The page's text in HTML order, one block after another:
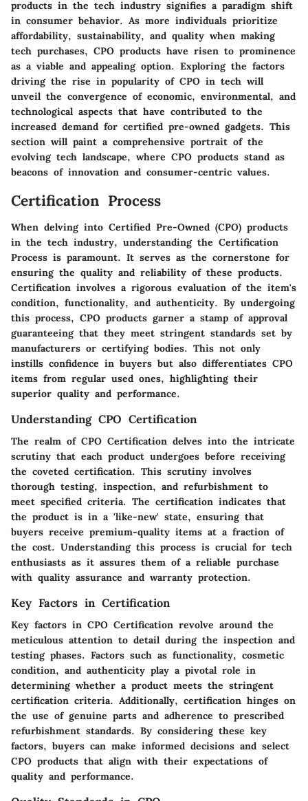
products in the tech industry signifies a paradigm shift
in consumer behavior. As more individuals prioritize
affordability, sustainability, and quality when making
tech purchases, CPO products have risen to prominence
as a viable and appealing option. Exploring the factors
driving the rise in popularity of CPO in tech will
unveil the convergence of economic, environmental, and
technological aspects that have contributed to the
increased demand for certified pre-owned gadgets. This
section will paint a comprehensive portrait of the
evolving tech landscape, where CPO products stand as
beacons of innovation and consumer-centric values.
Certification Process
When delving into Certified Pre-Owned (CPO) products
in the tech industry, understanding the Certification
Process is paramount. It serves as the cornerstone for
ensuring the quality and reliability of these products.
Certification involves a rigorous evaluation of the item's
condition, functionality, and authenticity. By undergoing
this process, CPO products garner a stamp of approval
guaranteeing that they meet stringent standards set by
manufacturers or certifying bodies. This not only
instills confidence in buyers but also differentiates CPO
items from regular used ones, highlighting their
superior quality and performance.
Understanding CPO Certification
The realm of CPO Certification delves into the intricate
scrutiny that each product undergoes before receiving
the coveted certification. This scrutiny involves
thorough testing, inspection, and refurbishment to
meet specified criteria. The certification indicates that
the product is in a 'like-new' state, ensuring that
buyers receive premium-quality items at a fraction of
the cost. Understanding this process is crucial for tech
enthusiasts as it assures them of a reliable purchase
with quality assurance and warranty protection.
Key Factors in Certification
Key factors in CPO Certification revolve around the
meticulous attention to detail during the inspection and
testing phases. Factors such as functionality, cosmetic
condition, and authenticity play a pivotal role in
determining whether a product meets the stringent
certification criteria. Additionally, certification hinges on
the use of genuine parts and adherence to prescribed
refurbishment standards. By considering these key
factors, buyers can make informed decisions and select
CPO products that align with their expectations of
quality and performance.